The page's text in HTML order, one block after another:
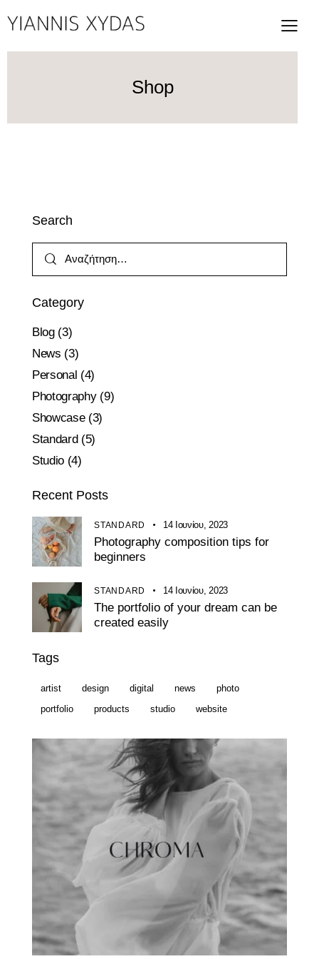
Shop
Search
Category
Blog(3)
News (3)
Personal (4)
Photography(9)
Showcase(3)
Standard(5)
Studio (4)
Recent Posts
STANDARD 14 Ιουνίου, 2023
Photography composition tips for
beginners
STANDARD 14 Ιουνίου, 2023
The portfolio of your dream can be
created easily
Tags
artist design digital news
photo
portfolio
products studio website